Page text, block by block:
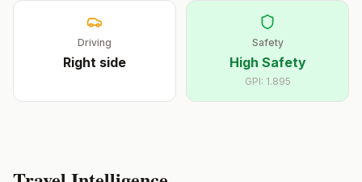
Driving
Right side
Safety
High Safety
GPI: 1.895